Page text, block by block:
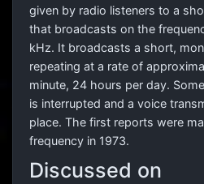
given by radio listeners to a
that broadcasts on the
kHz. It broadcasts a short,
repeating at a rate of
minute, 24 hours per day.
is interrupted and a voice
place. The first reports were
frequency in 1973.
Discussed on